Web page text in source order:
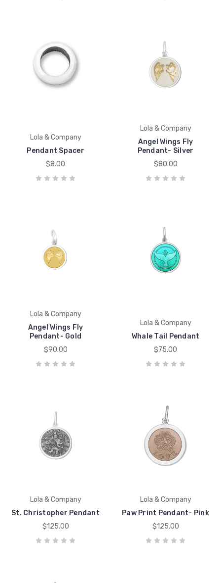
Lola & Company
Pendant Spacer
$8.00
Lola & Company
Angel Wings Fly
Pendant- Silver
$80.00
Lola & Company
Angel Wings Fly
Pendant- Gold
$90.00
Lola & Company
Whale Tail Pendant
$75.00
Lola & Company
St. Christopher Pendant
$125.00
Lola & Company
Paw Print Pendant- Pink
$125.00